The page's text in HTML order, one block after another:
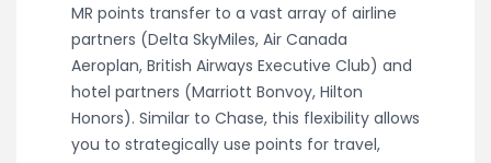
MR points transfer to a vast array of airline
partners (Delta SkyMiles, Air Canada
Aeroplan, British Airways Executive Club) and
hotel partners (Marriott Bonvoy, Hilton
Honors). Similar to Chase, this flexibility allows
you to strategically use points for travel,